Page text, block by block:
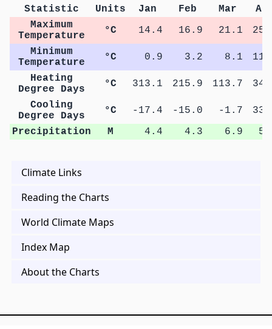
Statistic Units Jan Feb Mar
Maximum
Temperature
°C 14.4 16.9 21.1
Minimum
Temperature
°C 0.9 3.2 8.1
Heating
Degree Days
°C 313.1 215.9 113.7
Cooling
Degree Days
°C -17.4 -15.0 -1.7
Precipitation
M 4.4 4.3 6.9
Climate Links
Reading the Charts
World Climate Maps
Index Map
About the Charts